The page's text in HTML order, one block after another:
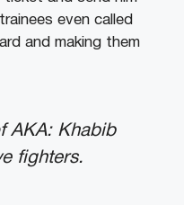
even called
and making them
AKA: Khabib
fighters.